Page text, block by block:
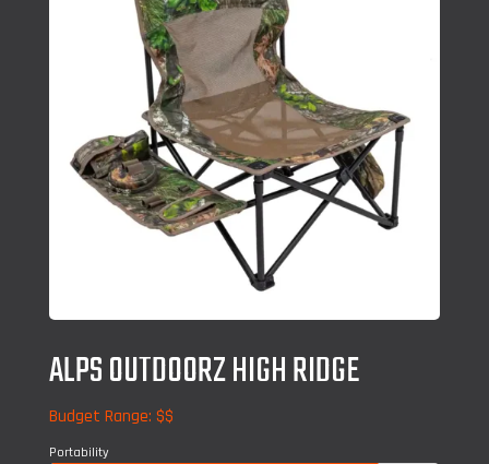
ALPS OUTDOORZ HIGH RIDGE
Budget Range: $$
Portability